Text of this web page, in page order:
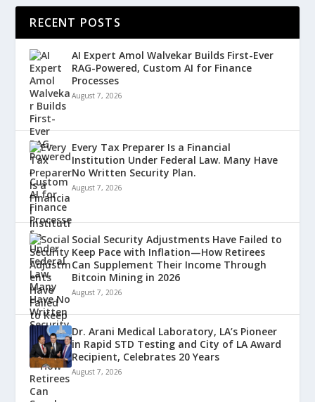
RECENT POSTS
AI Expert Amol Walvekar Builds First-Ever
RAG-Powered, Custom AI for Finance
Processes
August 7, 2026
Every Tax Preparer Is a Financial
Institution Under Federal Law. Many Have
No Written Security Plan.
August 7, 2026
Social Security Adjustments Have Failed to
Keep Pace with Inflation—How Retirees
Can Supplement Their Income Through
Bitcoin Mining in 2026
August 7, 2026
Dr. Arani Medical Laboratory, LA’s Pioneer
in Rapid STD Testing and City of LA Award
Recipient, Celebrates 20 Years
August 7, 2026